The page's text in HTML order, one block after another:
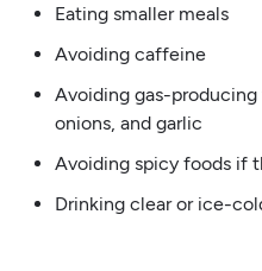
Eating smaller meals
Avoiding caffeine
Avoiding gas-
onions, and garlic
Avoiding spicy foods if
Drinking clear or ice-